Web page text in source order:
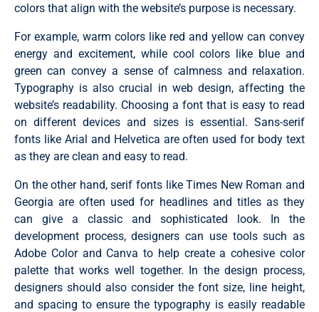
colors that align with the website’s purpose is necessary.
For example, warm colors like red and yellow can convey
energy and excitement, while cool colors like blue and
green can convey a sense of calmness and relaxation.
Typography is also crucial in web design, affecting the
website’s readability. Choosing a font that is easy to read
on different devices and sizes is essential. Sans-serif
fonts like Arial and Helvetica are often used for body text
as they are clean and easy to read.
On the other hand, serif fonts like Times New Roman and
Georgia are often used for headlines and titles as they
can give a classic and sophisticated look. In the
development process, designers can use tools such as
Adobe Color and Canva to help create a cohesive color
palette that works well together. In the design process,
designers should also consider the font size, line height,
and spacing to ensure the typography is easily readable